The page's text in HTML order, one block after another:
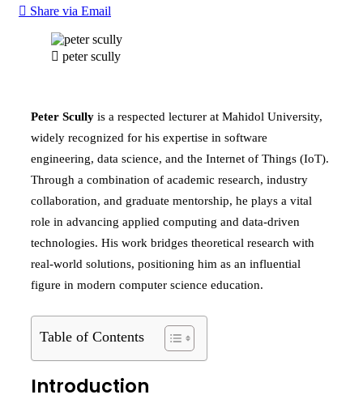
Share via Email
peter scully
Peter Scully is a respected lecturer at Mahidol University,
widely recognized for his expertise in software
engineering, data science, and the Internet of Things (IoT).
Through a combination of academic research, industry
collaboration, and graduate mentorship, he plays a vital
role in advancing applied computing and data-driven
technologies. His work bridges theoretical research with
real-world solutions, positioning him as an influential
figure in modern computer science education.
Table of Contents
Introduction